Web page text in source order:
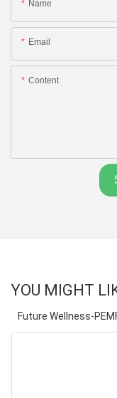
Name
Email
Content
YOU MIGHT
Future Wellness-